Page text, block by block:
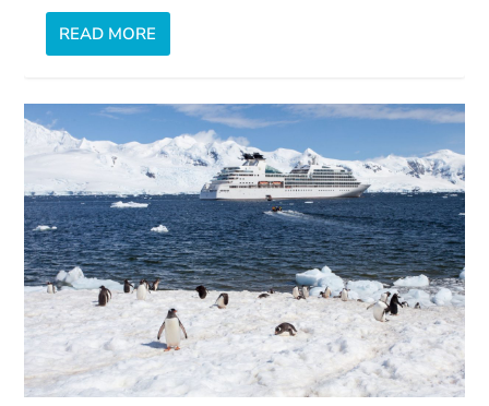
READ MORE